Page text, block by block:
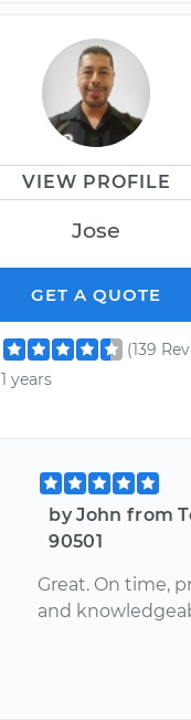
VIEW PROFILE
Jose
GET A QUOTE
(139
1 years
by John from
90501
Great. On time,
and